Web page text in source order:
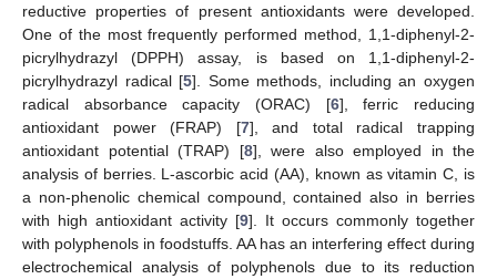
reductive properties of present antioxidants were developed.
One of the most frequently performed method, 1,1-diphenyl-2-
picrylhydrazyl (DPPH) assay, is based on 1,1-diphenyl-2-
picrylhydrazyl radical [5]. Some methods, including an oxygen
radical absorbance capacity (ORAC) [6], ferric reducing
antioxidant power (FRAP) [7], and total radical trapping
antioxidant potential (TRAP) [8], were also employed in the
analysis of berries. L-ascorbic acid (AA), known as vitamin C, is
a non-phenolic chemical compound, contained also in berries
with high antioxidant activity [9]. It occurs commonly together
with polyphenols in foodstuffs. AA has an interfering effect during
electrochemical analysis of polyphenols due to its reduction